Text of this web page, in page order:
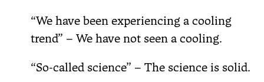
“We have been experiencing a cooling
trend” – We have not seen a cooling.
“So-called science” – The science is solid.